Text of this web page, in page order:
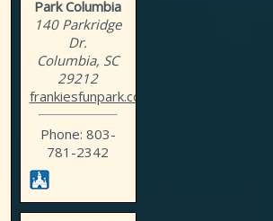
Park Columbia
140 Parkridge
Dr.
Columbia, SC
29212
frankiesfunpark.com
Phone: 803-
781-2342